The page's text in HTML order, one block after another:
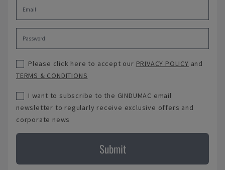
Please click here to accept our PRIVACY POLICY and
TERMS & CONDITIONS
I want to subscribe to the GINDUMAC email
newsletter to regularly receive exclusive offers and
corporate news
Submit